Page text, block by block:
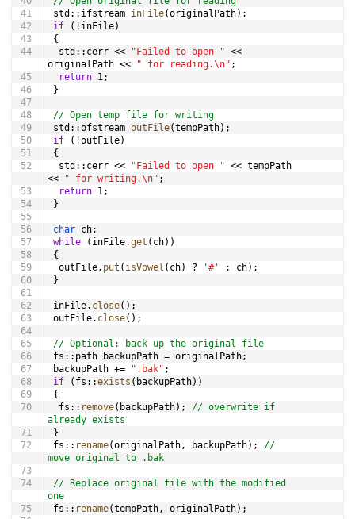
std :: ifstream inFile(originalPath) ;
if
( ! inFile)
{
  std
:: cerr << "Failed to open " <<
originalPath << " for reading.\n" ;
return 1;
}
// Open temp file for writing
std ::ofstream outFile(tempPath) ;
if
( !outFile)
{
  std
:: cerr << "Failed to open " <<
<<
" for writing.\n" ;
return 1;
}
char ch;
while
( inFile.get ( ch) )
{
  outFile
. put ( isVowel ( ch) ? '#' : ch) ;
}
inFile. close( ) ;
outFile. close( ) ;
// Optional: back up the original file
fs :: path backupPath = originalPath;
backupPath += ".bak" ;
if
( fs ::exists ( backupPath) )
{
  fs
:: remove( backupPath) ;
// overwrite if
already exists
}
fs :: rename(originalPath, backupPath) ;
//
move original to .bak
// Replace original file with the modified
one
fs :: rename(tempPath, originalPath) ;